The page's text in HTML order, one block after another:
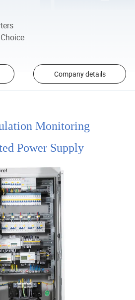
Company details
Monitoring
Power Supply